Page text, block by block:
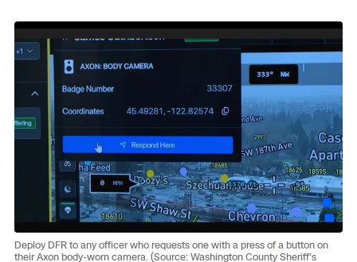
Deploy DFR to any officer who requests one with a press of a button on
their Axon body-worn camera. (Source: Washington County Sheriff's